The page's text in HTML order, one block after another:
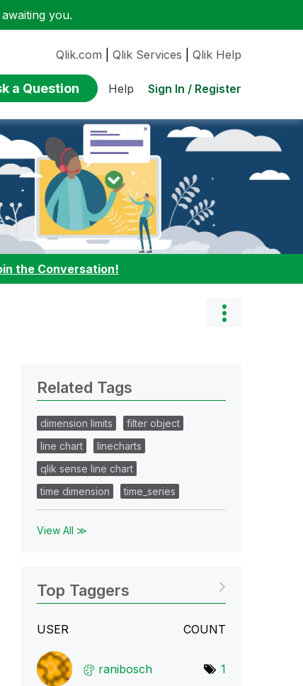
you.
Qlik.com Qlik Services Qlik Help
a Question Help Sign In / Register
the Conversation!
Related Tags
dimension limits
filter object
line chart
linecharts
qlik sense line chart
time dimension
time_series
View All ≫
Top Taggers
USER COUNT
ranibosch 1